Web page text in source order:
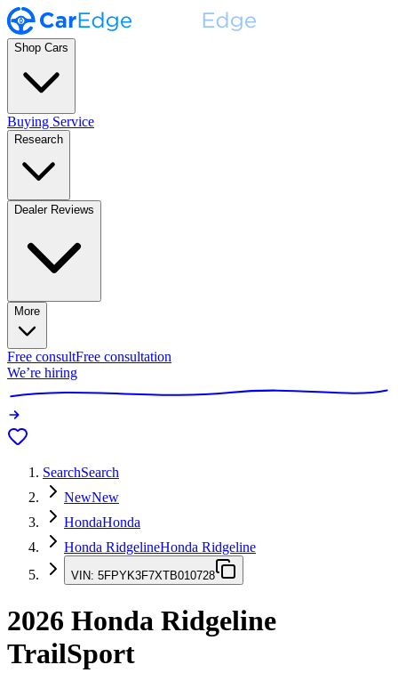
Shop Cars
Buying Service
Research
Dealer Reviews
More
Free consultFree consultation
We’re hiring
SearchSearch
NewNew
HondaHonda
Honda RidgelineHonda Ridgeline
VIN: 5FPYK3F7XTB010728
2026 Honda Ridgeline
TrailSport